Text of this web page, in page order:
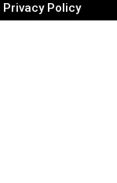
Privacy Policy